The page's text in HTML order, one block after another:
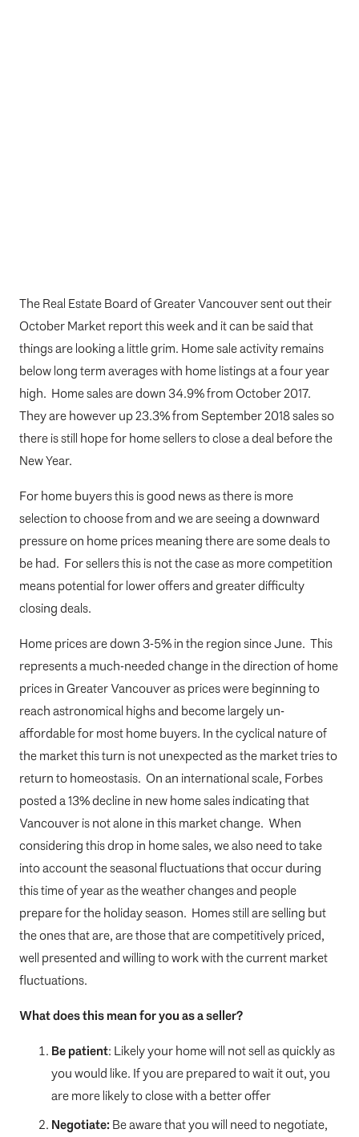
The Real Estate Board of Greater Vancouver sent out their
October Market report this week and it can be said that
things are looking a little grim. Home sale activity remains
below long term averages with home listings at a four year
high. Home sales are down 34.9% from October 2017.
They are however up 23.3% from September 2018 sales so
there is still hope for home sellers to close a deal before the
New Year.
For home buyers this is good news as there is more
selection to choose from and we are seeing a downward
pressure on home prices meaning there are some deals to
be had. For sellers this is not the case as more competition
means potential for lower offers and greater difficulty
closing deals.
Home prices are down 3-5% in the region since June. This
represents a much-needed change in the direction of home
prices in Greater Vancouver as prices were beginning to
reach astronomical highs and become largely un-
affordable for most home buyers. In the cyclical nature of
the market this turn is not unexpected as the market tries to
return to homeostasis. On an international scale, Forbes
posted a 13% decline in new home sales indicating that
Vancouver is not alone in this market change. When
considering this drop in home sales, we also need to take
into account the seasonal fluctuations that occur during
this time of year as the weather changes and people
prepare for the holiday season. Homes still are selling but
the ones that are, are those that are competitively priced,
well presented and willing to work with the current market
fluctuations.
What does this mean for you as a seller?
Be patient: Likely your home will not sell as quickly as
you would like. If you are prepared to wait it out, you
are more likely to close with a better offer
Negotiate:Be aware that you will need to negotiate,